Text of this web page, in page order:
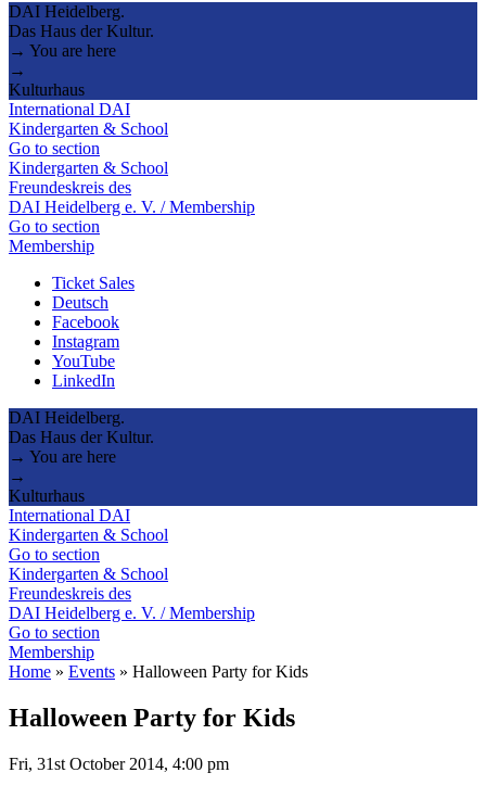
DAI Heidelberg.
Das Haus der Kultur.
→ You are here
→
Kulturhaus
International DAI
Kindergarten & School
Go to section
Kindergarten & School
Freundeskreis des
DAI Heidelberg e. V. / Membership
Go to section
Membership
Ticket Sales
Deutsch
Facebook
Instagram
YouTube
LinkedIn
DAI Heidelberg.
Das Haus der Kultur.
→ You are here
→
Kulturhaus
International DAI
Kindergarten & School
Go to section
Kindergarten & School
Freundeskreis des
DAI Heidelberg e. V. / Membership
Go to section
Membership
Home » Events » Halloween Party for Kids
Halloween Party for Kids
Fri, 31st October 2014, 4:00 pm